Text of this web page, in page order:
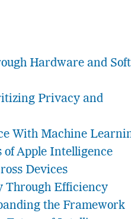
Hardware and
Privacy and
With Machine
Apple Intelligence
Devices
Through Efficiency
the Framework